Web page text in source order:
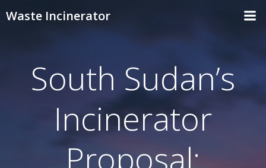
Waste Incinerator
South Sudan’s
Incinerator
Proposal: